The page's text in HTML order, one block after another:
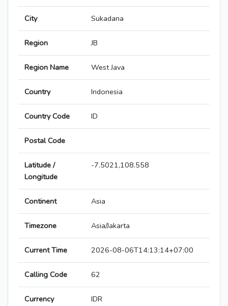
City Sukadana
Region JB
Region Name West Java
Country Indonesia
Country Code ID
Postal Code
Latitude /
Longitude
-7.5021,108.558
Continent Asia
Timezone Asia/Jakarta
Current Time 2026-08-06T14:13:14+07:00
Calling Code 62
Currency IDR